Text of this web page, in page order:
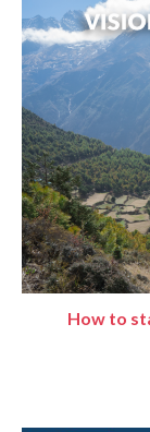
How to